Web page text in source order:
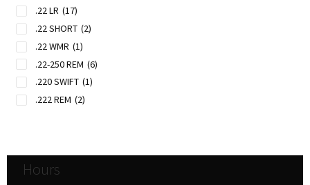
.22 LR (17)
.22 SHORT (2)
.22 WMR (1)
.22-250 REM (6)
.220 SWIFT (1)
.222 REM (2)
.25-06 REM (3)
.250 SAVAGE
Hours